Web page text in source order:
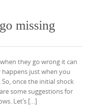
missing
they go wrong it can
just when you
once the initial shock
some suggestions for
Let’s […]